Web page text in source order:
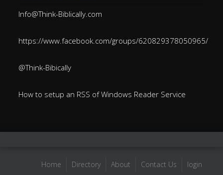
Info@Think-Biblically.com
https://www.facebook.com/groups/620829378050965/
@Think-Bibically
How to setup an RSS of Windows Reader Service
Home Directory About Contact Us login